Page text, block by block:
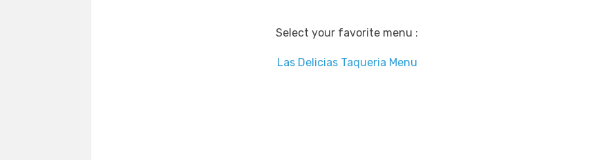
Select your favorite menu :
Las Delicias Taqueria Menu